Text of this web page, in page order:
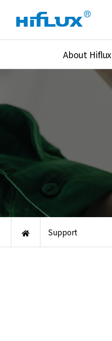
About Hiflux
Equipments
Global Network
Location
Support